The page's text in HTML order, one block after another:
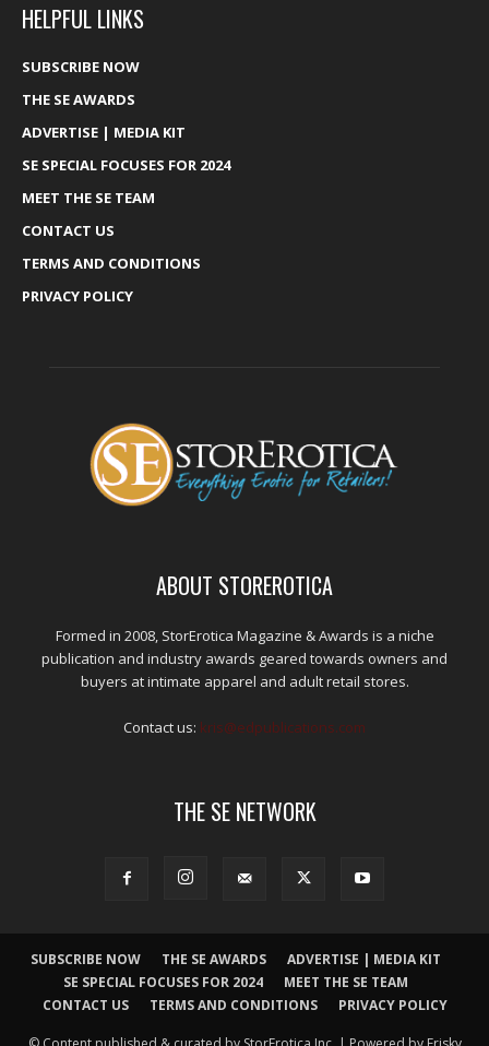
HELPFUL LINKS
SUBSCRIBE NOW
THE SE AWARDS
ADVERTISE | MEDIA KIT
SE SPECIAL FOCUSES FOR 2024
MEET THE SE TEAM
CONTACT US
TERMS AND CONDITIONS
PRIVACY POLICY
ABOUT STOREROTICA
Formed in 2008, StorErotica Magazine & Awards is a niche
publication and industry awards geared towards owners and
buyers at intimate apparel and adult retail stores.
Contact us: kris@edpublications.com
THE SE NETWORK
SUBSCRIBE NOW THE SE AWARDS
ADVERTISE | MEDIA KIT
SE SPECIAL FOCUSES FOR 2024
MEET THE SE TEAM
CONTACT US
TERMS AND CONDITIONS PRIVACY POLICY